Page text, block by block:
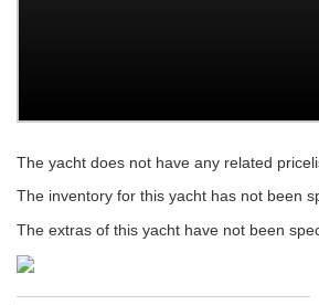
The yacht does not have any related
The inventory for this yacht has not been
The extras of this yacht have not been